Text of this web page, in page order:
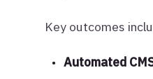
Key outcomes
Automated